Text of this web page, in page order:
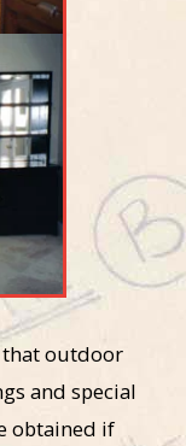
that outdoor
and special
obtained if